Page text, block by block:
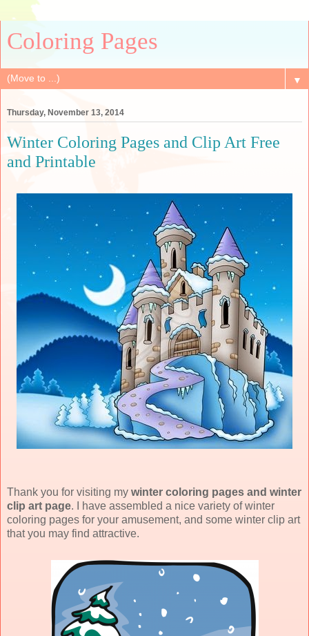
Coloring Pages
▼
Thursday, November 13, 2014
Winter Coloring Pages and Clip Art Free
and Printable
Thank you for visiting my winter coloring pages and winter
clip art page. I have assembled a nice variety of winter
coloring pages for your amusement, and some winter clip art
that you may find attractive.